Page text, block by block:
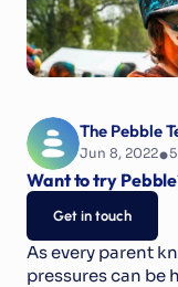
The Pebble
Jun 8, 2022•5
Want to try
Get in touch
As every parent
pressures can be